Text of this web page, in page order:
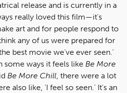
release and is currently in a
really loved this film—it's
art and for people respond to
any of us were prepared for
best movie we've ever seen.'
some ways it feels like Be More
Be More Chill, there were a lot
also like, 'I feel so seen.' It's an